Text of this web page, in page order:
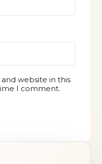
website in this
I comment.